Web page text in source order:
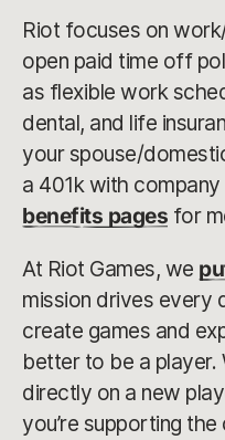
Riot focuses on
open paid time off
as flexible work
dental, and life
your spouse/
a 401k with
benefits pages for
At Riot Games, we
mission drives every
create games and
better to be a player.
directly on a new
you’re supporting